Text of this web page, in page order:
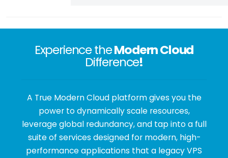
Experience theModern Cloud
Difference!
A True Modern Cloud platform gives you the
power to dynamically scale resources,
leverage global redundancy, and tap into a full
suite of services designed for modern, high-
performance applications that a legacy VPS